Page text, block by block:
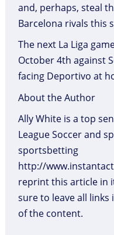
and, perhaps, steal
Barcelona rivals this
The next La Liga
October 4th against
facing Deportivo at
About the Author
Ally White is a top
League Soccer and
sportsbetting
http://
reprint this article in
sure to leave all
of the content.